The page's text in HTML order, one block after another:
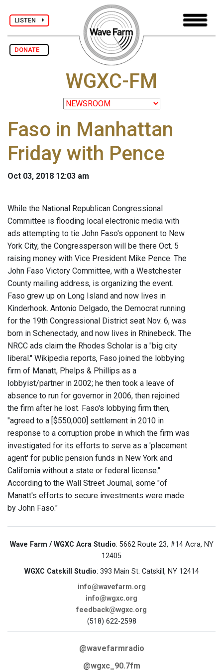
LISTEN
DONATE
WGXC-FM
Faso in Manhattan
Friday with Pence
Oct 03, 2018 12:03 am
While the National Republican Congressional
Committee is flooding local electronic media with
ads attempting to tie John Faso's opponent to New
York City, the Congressperson will be there Oct. 5
raising money with Vice President Mike Pence. The
John Faso Victory Committee, with a Westchester
County mailing address, is organizing the event.
Faso grew up on Long Island and now lives in
Kinderhook. Antonio Delgado, the Democrat running
for the 19th Congressional District seat Nov. 6, was
born in Schenectady, and now lives in Rhinebeck. The
NRCC ads claim the Rhodes Scholar is a "big city
liberal." Wikipedia reports, Faso joined the lobbying
firm of Manatt, Phelps & Phillips as a
lobbyist/partner in 2002; he then took a leave of
absence to run for governor in 2006, then rejoined
the firm after he lost. Faso's lobbying firm then,
"agreed to a [$550,000] settlement in 2010 in
response to a corruption probe in which the firm was
investigated for its efforts to serve as a 'placement
agent' for public pension funds in New York and
California without a state or federal license."
According to the Wall Street Journal, some "of
Manatt's efforts to secure investments were made
by John Faso."
Wave Farm / WGXC Acra Studio: 5662 Route 23, #14 Acra, NY
12405
WGXC Catskill Studio: 393 Main St. Catskill, NY 12414
info@wavefarm.org
info@wgxc.org
feedback@wgxc.org
(518) 622-2598
@wavefarmradio
@wgxc_90.7fm